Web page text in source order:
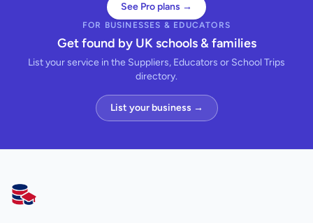
See Pro plans →
FOR BUSINESSES & EDUCATORS
Get found by UK schools & families
List your service in the Suppliers, Educators or School Trips
directory.
List your business →
AllSchools UK